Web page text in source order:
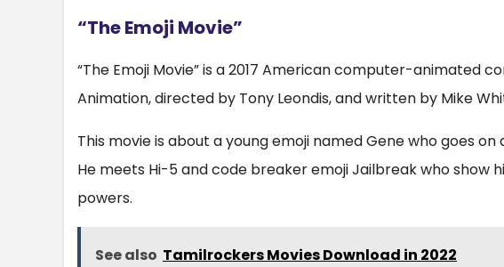
“The Emoji Movie”
“The Emoji Movie” is a 2017 American computer-animated
Animation, directed by Tony Leondis, and written by Mike
This movie is about a young emoji named Gene who goes
He meets Hi-5 and code breaker emoji Jailbreak who show
powers.
See also Tamilrockers Movies Download in 2022